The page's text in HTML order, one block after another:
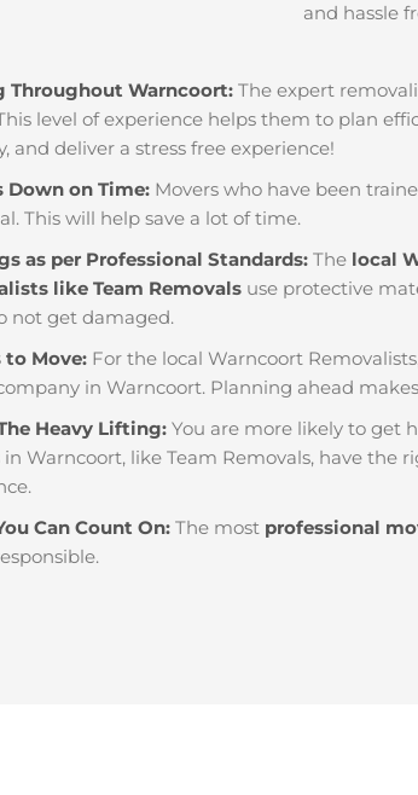
and hassle
Throughout Warncoort: The expert
level of experience helps them to plan
and deliver a stress free experience!
Down on Time: Movers who have been
This will help save a lot of time.
as per Professional Standards: The local
like Team Removals use protective
not get damaged.
to Move: For the local Warncoort
in Warncoort. Planning ahead
Heavy Lifting: You are more likely to get
Warncoort, like Team Removals, have
Can Count On: The most professional